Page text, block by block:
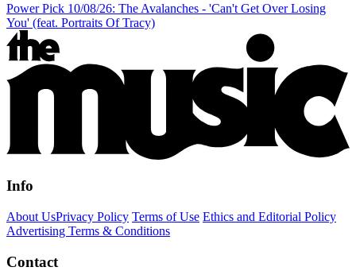
Power Pick 10/08/26: The Avalanches - 'Can't Get Over Losing
You' (feat. Portraits Of Tracy)
Info
About UsPrivacy Policy Terms of Use Ethics and Editorial Policy
Advertising Terms & Conditions
Contact